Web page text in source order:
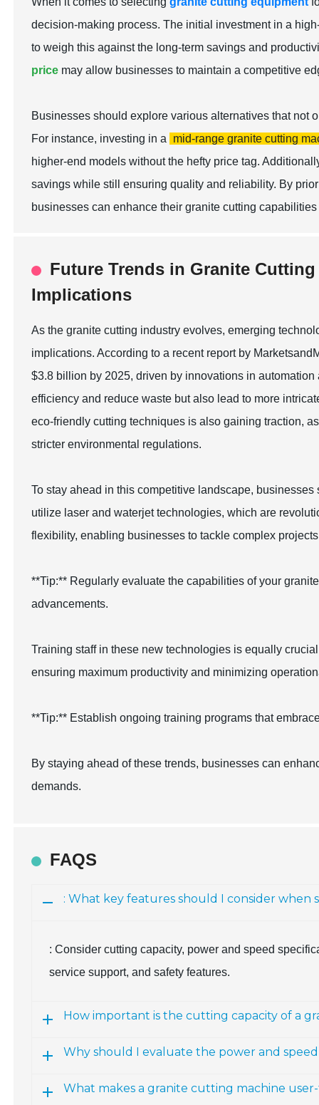
decision-making process. The initial investment in a
to weigh this against the long-term savings and
price may allow businesses to maintain a competitive
Businesses should explore various alternatives that not
For instance, investing in a
mid-range granite cutting
higher-end models without the hefty price tag.
savings while still ensuring quality and reliability. By
businesses can enhance their granite cutting
Future Trends in Granite
Implications
As the granite cutting industry evolves, emerging
implications. According to a recent report by
$3.8 billion by 2025, driven by innovations in
efficiency and reduce waste but also lead to more
eco-friendly cutting techniques is also gaining traction,
stricter environmental regulations.
To stay ahead in this competitive landscape,
utilize laser and waterjet technologies, which are
flexibility, enabling businesses to tackle complex
**Tip:** Regularly evaluate the capabilities of your
advancements.
Training staff in these new technologies is equally
ensuring maximum productivity and minimizing
**Tip:** Establish ongoing training programs that
By staying ahead of these trends, businesses can
demands.
FAQS
: What key features should I consider
: Consider cutting capacity, power and speed
service support, and safety features.
How important is the cutting capacity of a
Why should I evaluate the power and
What makes a granite cutting machine